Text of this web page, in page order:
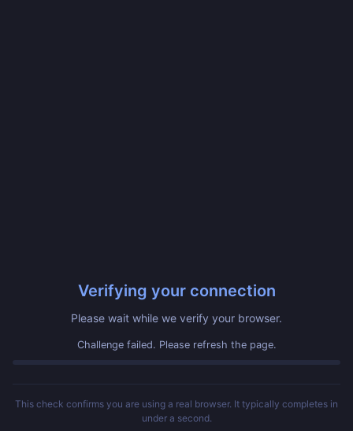
Verifying your connection
Please wait while we verify your browser.
Challenge failed. Please refresh the page.
This check confirms you are using a real browser. It typically completes in
under a second.